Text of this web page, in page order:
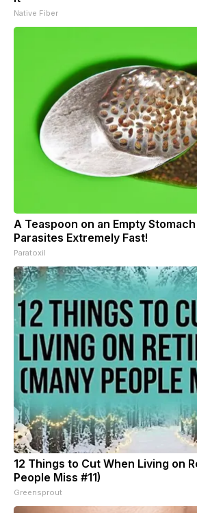
Native Fiber
A Teaspoon on an Empty
Parasites Extremely Fast!
Paratoxil
12 Things to Cut When Living on
People Miss #11)
Greensprout